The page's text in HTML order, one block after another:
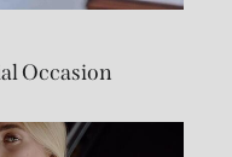
Occasion